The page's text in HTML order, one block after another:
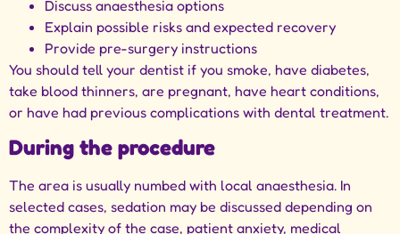
Discuss anaesthesia options
Explain possible risks and expected recovery
Provide pre-surgery instructions
You should tell your dentist if you smoke, have diabetes,
take blood thinners, are pregnant, have heart conditions,
or have had previous complications with dental treatment.
During the procedure
The area is usually numbed with local anaesthesia. In
selected cases, sedation may be discussed depending on
the complexity of the case, patient anxiety, medical